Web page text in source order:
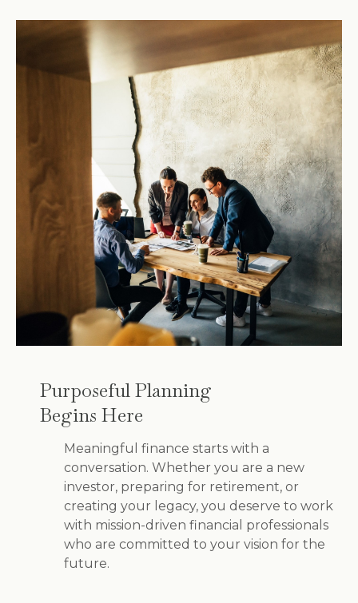
Purposeful Planning
Begins Here
Meaningful finance starts with a
conversation. Whether you are a new
investor, preparing for retirement, or
creating your legacy, you deserve to work
with mission-driven financial professionals
who are committed to your vision for the
future.